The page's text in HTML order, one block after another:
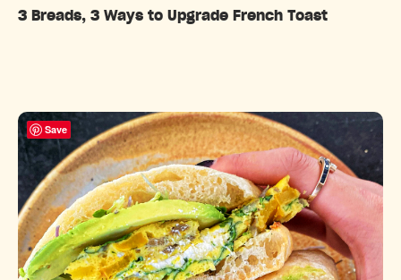
3 Breads, 3 Ways to Upgrade French Toast
Save